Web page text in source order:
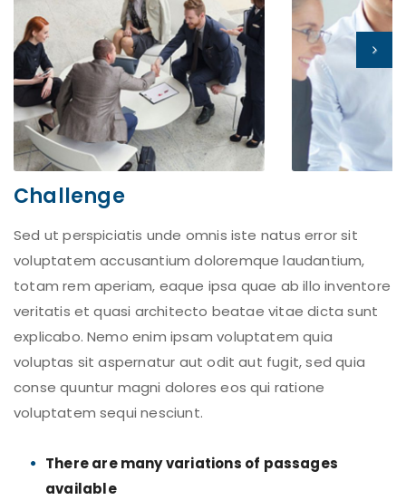
Challenge
Sed ut perspiciatis unde omnis iste natus error sit
voluptatem accusantium doloremque laudantium,
totam rem aperiam, eaque ipsa quae ab illo inventore
veritatis et quasi architecto beatae vitae dicta sunt
explicabo. Nemo enim ipsam voluptatem quia
voluptas sit aspernatur aut odit aut fugit, sed quia
conse quuntur magni dolores eos qui ratione
voluptatem sequi nesciunt.
There are many variations of passages
available